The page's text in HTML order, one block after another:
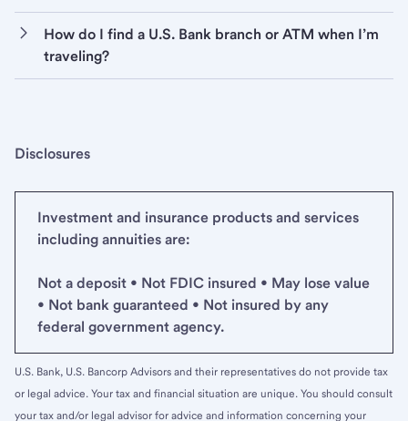
How do I find a U.S. Bank branch or ATM when I’m
traveling?
Disclosures
Investment and insurance products and services
including annuities are:
Not a deposit • Not FDIC insured • May lose value
• Not bank guaranteed • Not insured by any
federal government agency.
U.S. Bank, U.S. Bancorp Advisors and their representatives do not provide tax
or legal advice. Your tax and financial situation are unique. You should consult
your tax and/or legal advisor for advice and information concerning your